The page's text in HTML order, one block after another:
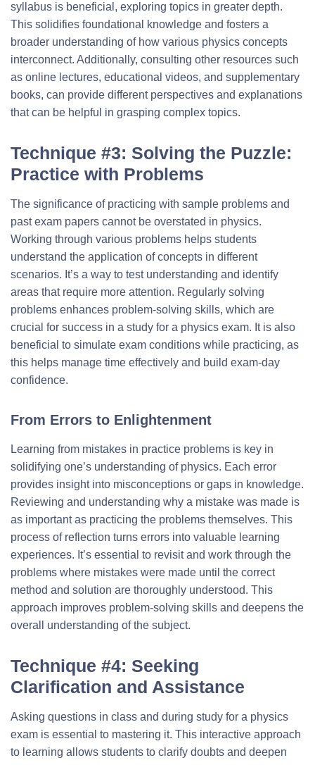
syllabus is beneficial, exploring topics in greater depth.
This solidifies foundational knowledge and fosters a
broader understanding of how various physics concepts
interconnect. Additionally, consulting other resources such
as online lectures, educational videos, and supplementary
books, can provide different perspectives and explanations
that can be helpful in grasping complex topics.
Technique #3: Solving the Puzzle:
Practice with Problems
The significance of practicing with sample problems and
past exam papers cannot be overstated in physics.
Working through various problems helps students
understand the application of concepts in different
scenarios. It’s a way to test understanding and identify
areas that require more attention. Regularly solving
problems enhances problem-solving skills, which are
crucial for success in a study for a physics exam. It is also
beneficial to simulate exam conditions while practicing, as
this helps manage time effectively and build exam-day
confidence.
From Errors to Enlightenment
Learning from mistakes in practice problems is key in
solidifying one’s understanding of physics. Each error
provides insight into misconceptions or gaps in knowledge.
Reviewing and understanding why a mistake was made is
as important as practicing the problems themselves. This
process of reflection turns errors into valuable learning
experiences. It’s essential to revisit and work through the
problems where mistakes were made until the correct
method and solution are thoroughly understood. This
approach improves problem-solving skills and deepens the
overall understanding of the subject.
Technique #4: Seeking
Clarification and Assistance
Asking questions in class and during study for a physics
exam is essential to mastering it. This interactive approach
to learning allows students to clarify doubts and deepen